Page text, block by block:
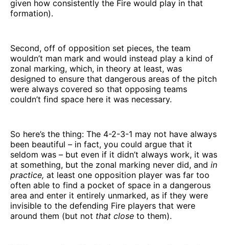
given how consistently the Fire would play in that
formation).
Second, off of opposition set pieces, the team
wouldn’t man mark and would instead play a kind of
zonal marking, which, in theory at least, was
designed to ensure that dangerous areas of the pitch
were always covered so that opposing teams
couldn’t find space here it was necessary.
So here’s the thing: The 4-2-3-1 may not have always
been beautiful – in fact, you could argue that it
seldom was – but even if it didn’t always work, it was
at something, but the zonal marking never did, and in
practice, at least one opposition player was far too
often able to find a pocket of space in a dangerous
area and enter it entirely unmarked, as if they were
invisible to the defending Fire players that were
around them (but not that close to them).